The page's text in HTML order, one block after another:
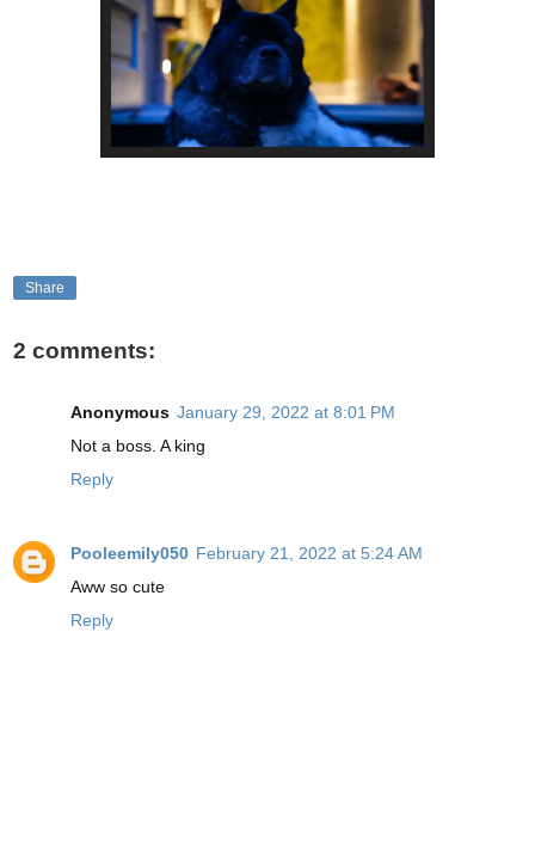
Share
2 comments:
Anonymous January 29, 2022 at 8:01 PM
Not a boss. A king
Reply
Pooleemily050 February 21, 2022 at 5:24 AM
Aww so cute
Reply